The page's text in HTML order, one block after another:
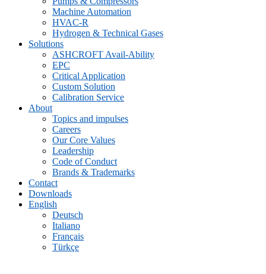
Machine Automation
HVAC-R
Hydrogen & Technical Gases
Solutions
ASHCROFT Avail-Ability
EPC
Critical Application
Custom Solution
Calibration Service
About
Topics and impulses
Careers
Our Core Values
Leadership
Code of Conduct
Brands & Trademarks
Contact
Downloads
English
Deutsch
Italiano
Français
Türkçe